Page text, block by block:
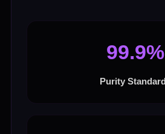
99.9%
Purity